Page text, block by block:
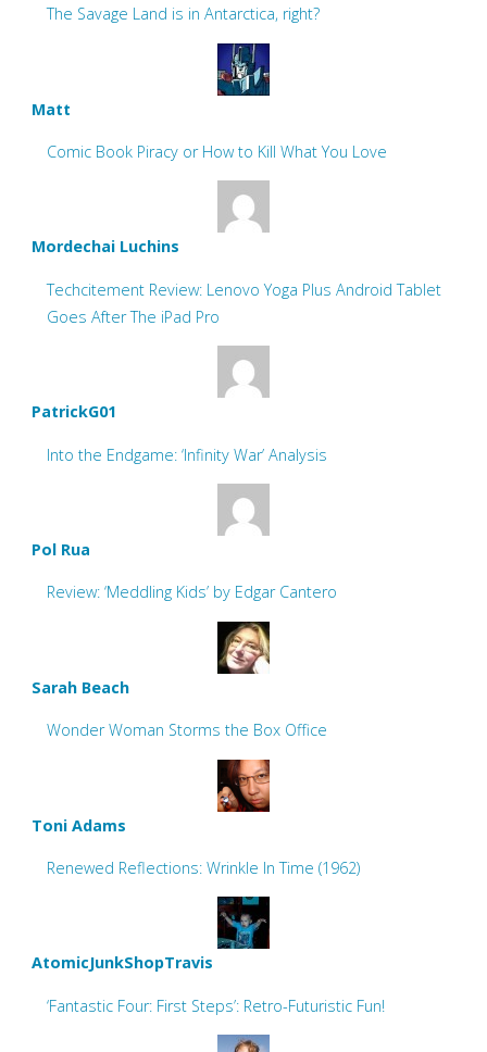
The Savage Land is in Antarctica, right?
Matt
Comic Book Piracy or How to Kill What You Love
Mordechai Luchins
Techcitement Review: Lenovo Yoga Plus Android Tablet
Goes After The iPad Pro
PatrickG01
Into the Endgame: ‘Infinity War’ Analysis
Pol Rua
Review: ‘Meddling Kids’ by Edgar Cantero
Sarah Beach
Wonder Woman Storms the Box Office
Toni Adams
Renewed Reflections: Wrinkle In Time (1962)
AtomicJunkShopTravis
‘Fantastic Four: First Steps’: Retro-Futuristic Fun!